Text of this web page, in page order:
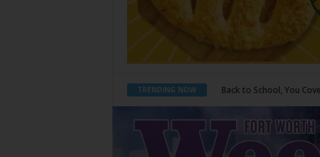
TRENDING NOW Period Poverty